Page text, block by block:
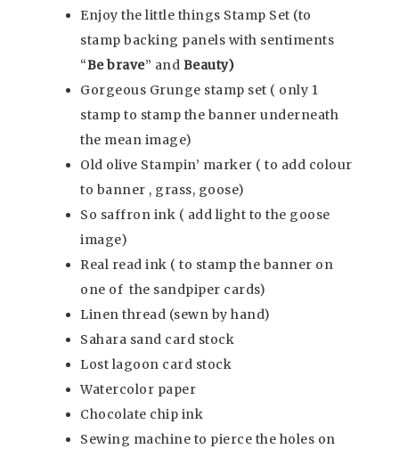
Enjoy the little things Stamp Set (to
stamp backing panels with sentiments
“Be brave” and Beauty)
Gorgeous Grunge stamp set ( only 1
stamp to stamp the banner underneath
the mean image)
Old olive Stampin’ marker ( to add colour
to banner , grass, goose)
So saffron ink ( add light to the goose
image)
Real read ink ( to stamp the banner on
one of the sandpiper cards)
Linen thread (sewn by hand)
Sahara sand card stock
Lost lagoon card stock
Watercolor paper
Chocolate chip ink
Sewing machine to pierce the holes on